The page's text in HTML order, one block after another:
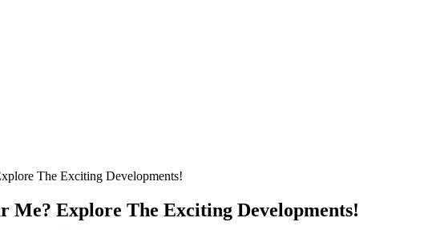
The Exciting Developments!
Me? Explore The Exciting Developments!